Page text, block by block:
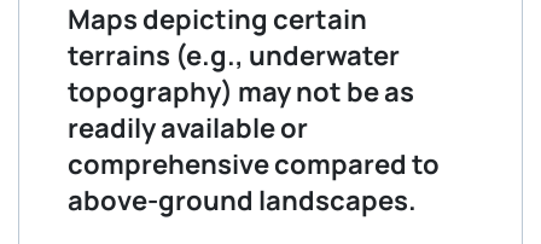
Maps depicting certain
terrains (e.g., underwater
topography) may not be as
readily available or
comprehensive compared to
above-ground landscapes.